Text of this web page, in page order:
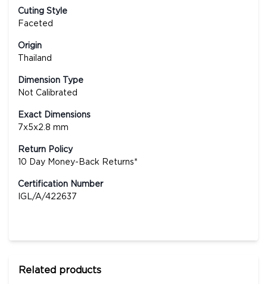
Cuting Style
Faceted
Origin
Thailand
Dimension Type
Not Calibrated
Exact Dimensions
7x5x2.8 mm
Return Policy
10 Day Money-Back Returns*
Certification Number
IGL/A/422637
Related products